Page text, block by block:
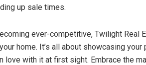
up sale times.
ever-competitive, Twilight Real
home. It’s all about showcasing your
love with it at first sight. Embrace the